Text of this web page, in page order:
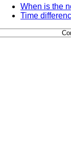
When is the
Time